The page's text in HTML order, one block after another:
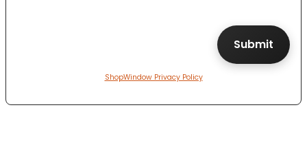
ShopWindow Privacy Policy